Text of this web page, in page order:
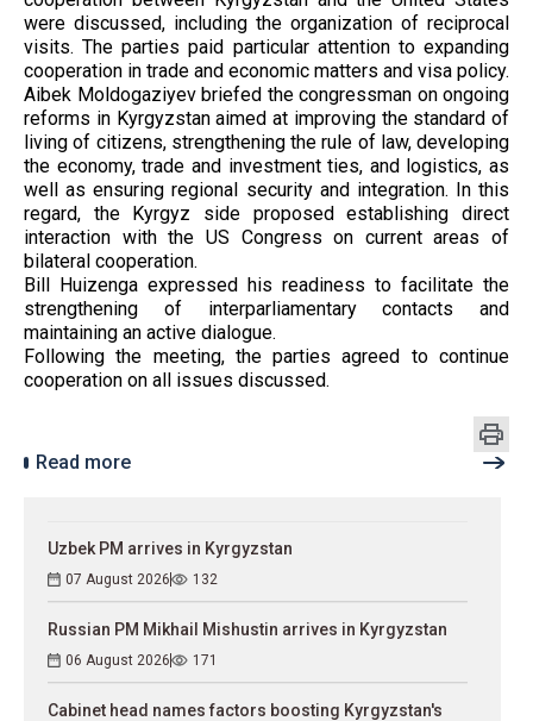
were discussed, including the organization of reciprocal
visits. The parties paid particular attention to expanding
cooperation in trade and economic matters and visa policy.
Aibek Moldogaziyev briefed the congressman on ongoing
reforms in Kyrgyzstan aimed at improving the standard of
living of citizens, strengthening the rule of law, developing
the economy, trade and investment ties, and logistics, as
well as ensuring regional security and integration. In this
regard, the Kyrgyz side proposed establishing direct
interaction with the US Congress on current areas of
bilateral cooperation.
Bill Huizenga expressed his readiness to facilitate the
strengthening of interparliamentary contacts and
maintaining an active dialogue.
Following the meeting, the parties agreed to continue
cooperation on all issues discussed.
Read more
Uzbek PM arrives in Kyrgyzstan
07 August 2026 132
Russian PM Mikhail Mishustin arrives in Kyrgyzstan
06 August 2026 171
Cabinet head names factors boosting Kyrgyzstan's